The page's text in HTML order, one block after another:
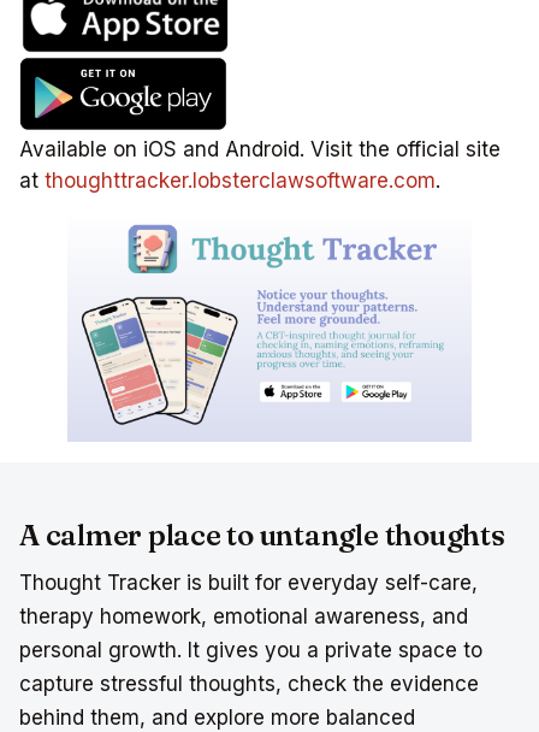
Available on iOS and Android. Visit the official site
at thoughttracker.lobsterclawsoftware.com.
A calmer place to untangle thoughts
Thought Tracker is built for everyday self-care,
therapy homework, emotional awareness, and
personal growth. It gives you a private space to
capture stressful thoughts, check the evidence
behind them, and explore more balanced